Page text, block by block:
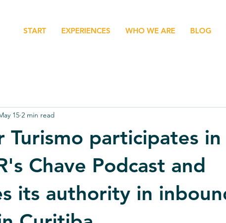
START EXPERIENCES WHO WE ARE BLOG
Turismo participates in
Chave Podcast and
its authority in
15 2 min read